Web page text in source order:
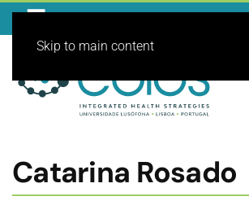
Skip to main content
Catarina Rosado